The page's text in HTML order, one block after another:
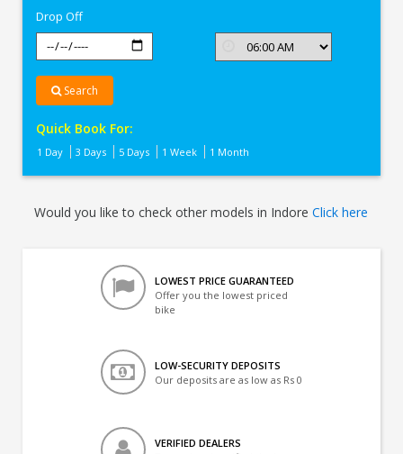
Drop Off
Search
Quick Book For:
1 Day 3 Days 5 Days 1 Week 1 Month
Would you like to check other models in IndoreClick here
LOWEST PRICE GUARANTEED
Offer you the lowest priced
bike
LOW-SECURITY DEPOSITS
Our deposits are as low as Rs 0
VERIFIED DEALERS